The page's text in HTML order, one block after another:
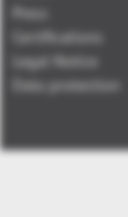
Press
Certifications
Legal Notice
Data protection